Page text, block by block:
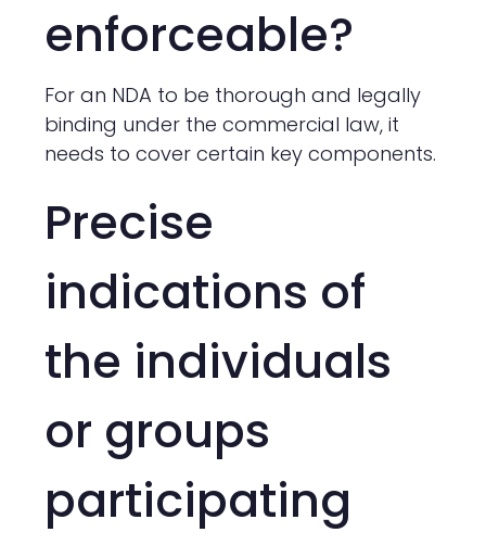
enforceable?
For an NDA to be thorough and legally
binding under the commercial law, it
needs to cover certain key components.
Precise
indications of
the individuals
or groups
participating